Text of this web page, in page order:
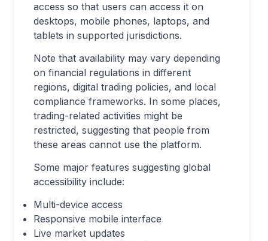
access so that users can access it on
desktops, mobile phones, laptops, and
tablets in supported jurisdictions.
Note that availability may vary depending
on financial regulations in different
regions, digital trading policies, and local
compliance frameworks. In some places,
trading-related activities might be
restricted, suggesting that people from
these areas cannot use the platform.
Some major features suggesting global
accessibility include:
Multi-device access
Responsive mobile interface
Live market updates